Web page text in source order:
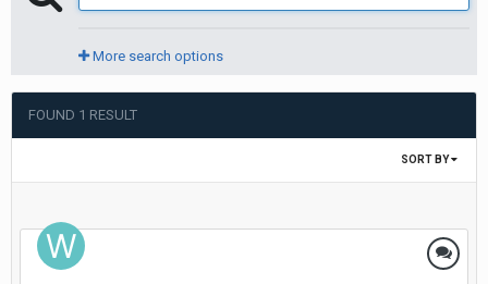
More search options
FOUND 1 RESULT
SORT BY